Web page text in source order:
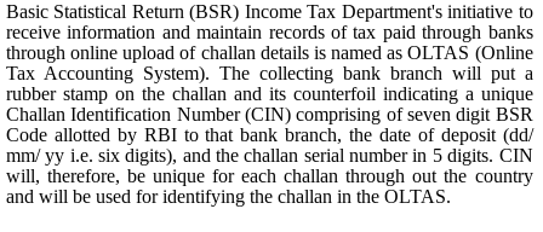
Basic Statistical Return (BSR) Income Tax Department's initiative to
receive information and maintain records of tax paid through banks
through online upload of challan details is named as OLTAS (Online
Tax Accounting System). The collecting bank branch will put a
rubber stamp on the challan and its counterfoil indicating a unique
Challan Identification Number (CIN) comprising of seven digit BSR
Code allotted by RBI to that bank branch, the date of deposit (dd/
mm/ yy i.e. six digits), and the challan serial number in 5 digits. CIN
will, therefore, be unique for each challan through out the country
and will be used for identifying the challan in the OLTAS.